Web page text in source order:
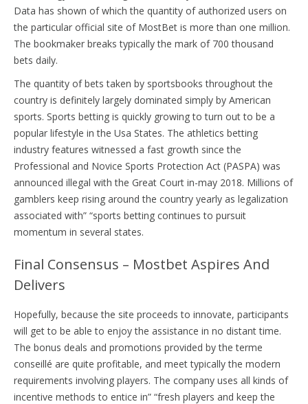
Data has shown of which the quantity of authorized users on
the particular official site of MostBet is more than one million.
The bookmaker breaks typically the mark of 700 thousand
bets daily.
The quantity of bets taken by sportsbooks throughout the
country is definitely largely dominated simply by American
sports. Sports betting is quickly growing to turn out to be a
popular lifestyle in the Usa States. The athletics betting
industry features witnessed a fast growth since the
Professional and Novice Sports Protection Act (PASPA) was
announced illegal with the Great Court in-may 2018. Millions of
gamblers keep rising around the country yearly as legalization
associated with” “sports betting continues to pursuit
momentum in several states.
Final Consensus – Mostbet Aspires And
Delivers
Hopefully, because the site proceeds to innovate, participants
will get to be able to enjoy the assistance in no distant time.
The bonus deals and promotions provided by the terme
conseillé are quite profitable, and meet typically the modern
requirements involving players. The company uses all kinds of
incentive methods to entice in” “fresh players and keep the